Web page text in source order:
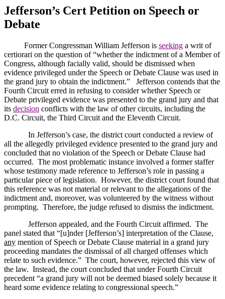
Jefferson’s Cert Petition on Speech or
Debate
Former Congressman William Jefferson is seeking a writ of
certiorari on the question of “whether the indictment of a Member of
Congress, although facially valid, should be dismissed when
evidence privileged under the Speech or Debate Clause was used in
the grand jury to obtain the indictment.”
Jefferson contends that the
Fourth Circuit erred in refusing to consider whether Speech or
Debate privileged evidence was presented to the grand jury and that
its decision conflicts with the law of other circuits, including the
D.C. Circuit, the Third Circuit and the Eleventh Circuit.
In Jefferson’s case, the district court conducted a review of
all the allegedly privileged evidence presented to the grand jury and
concluded that no violation of the Speech or Debate Clause had
occurred. The most problematic instance involved a former staffer
whose testimony made reference to Jefferson’s role in passing a
particular piece of legislation. However, the district court found that
this reference was not material or relevant to the allegations of the
indictment and, moreover, was volunteered by the witness without
prompting. Therefore, the judge refused to dismiss the indictment.
Jefferson appealed, and the Fourth Circuit affirmed. The
panel stated that “[u]nder [Jefferson’s] interpretation of the Clause,
any mention of Speech or Debate Clause material in a grand jury
proceeding mandates the dismissal of all charged offenses which
relate to such evidence.” The court, however, rejected this view of
the law. Instead, the court concluded that under Fourth Circuit
precedent “a grand jury will not be deemed biased solely because it
heard some evidence relating to congressional speech.”